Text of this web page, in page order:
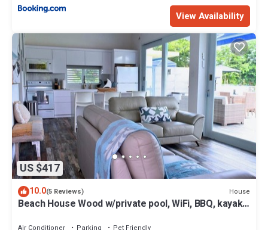
View Availability
US $417
10.0(5 Reviews) House
Beach House Wood w/private pool, WiFi, BBQ, kayaks,